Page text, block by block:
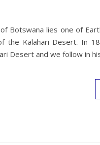
Botswana lies one of
the Kalahari Desert. In
Desert and we follow in